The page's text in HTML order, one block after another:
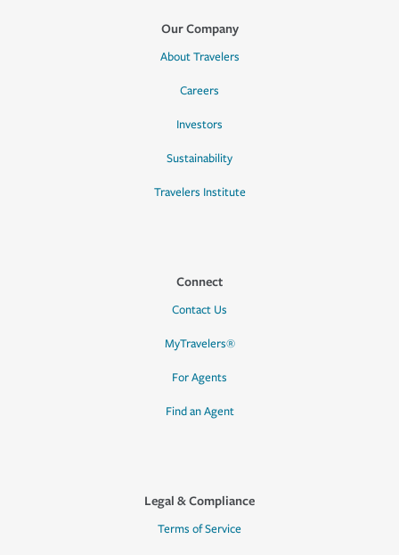
Our Company
About Travelers
Careers
Investors
Sustainability
Travelers Institute
Connect
Contact Us
MyTravelers®
For Agents
Find an Agent
Legal & Compliance
Terms of Service